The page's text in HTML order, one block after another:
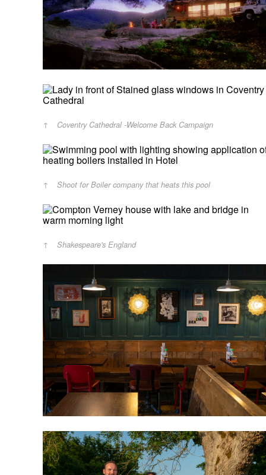
Coventry Cathedral -Welcome Back Campaign
Shoot for Boiler company that heats this pool
Shakespeare's England